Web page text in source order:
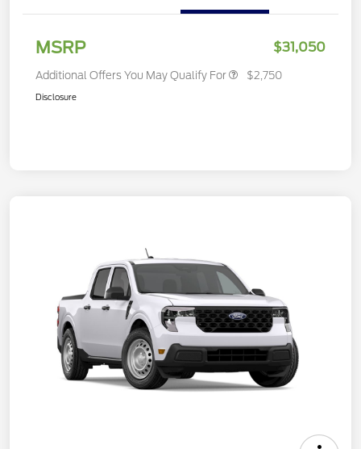
MSRP $31,050
Additional Offers You May Qualify For $2,750
Disclosure